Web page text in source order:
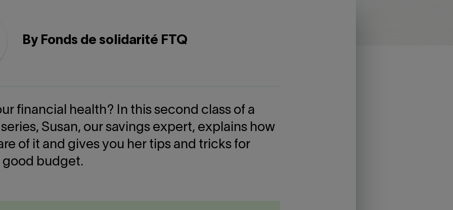
By Fonds de solidarité FTQ
financial health? In this second class of a
Susan, our savings expert, explains how
of it and gives you her tips and tricks for
good budget.